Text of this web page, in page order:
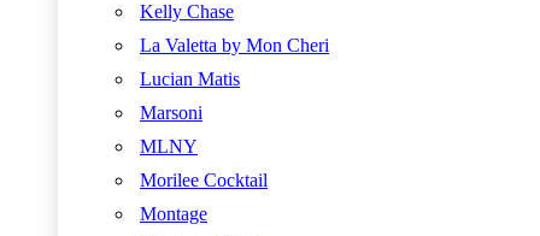
Kelly Chase
La Valetta by Mon Cheri
Lucian Matis
Marsoni
MLNY
Morilee Cocktail
Montage